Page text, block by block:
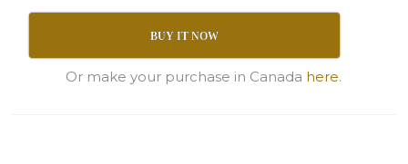
BUY IT NOW
Or make your purchase in Canada here.